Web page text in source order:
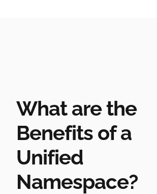
What are the
Benefits of a
Unified
Namespace?